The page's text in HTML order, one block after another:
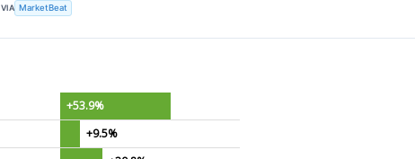
VIA MarketBeat
+53.9%
+9.5%